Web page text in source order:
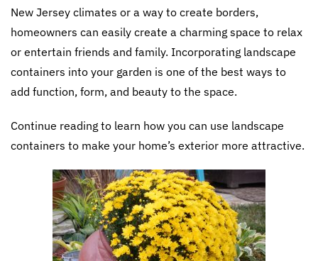
New Jersey climates or a way to create borders,
homeowners can easily create a charming space to relax
or entertain friends and family. Incorporating landscape
containers into your garden is one of the best ways to
add function, form, and beauty to the space.
Continue reading to learn how you can use landscape
containers to make your home’s exterior more attractive.